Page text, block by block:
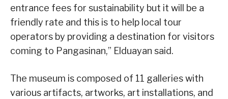
entrance fees for sustainability but it will be a
friendly rate and this is to help local tour
operators by providing a destination for visitors
coming to Pangasinan,” Elduayan said.
The museum is composed of 11 galleries with
various artifacts, artworks, art installations, and